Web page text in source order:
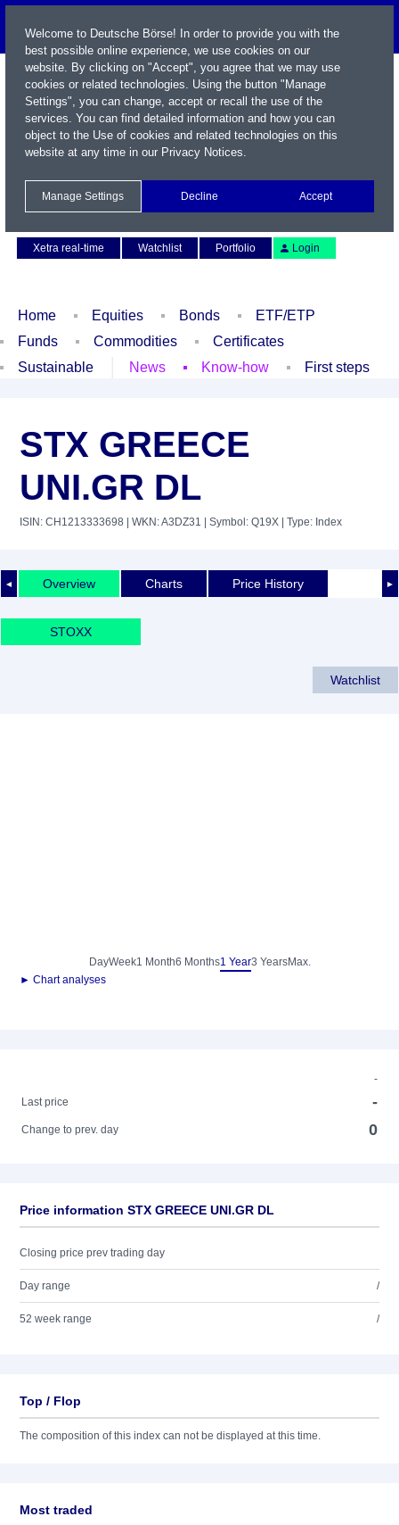
Xetra real-time
Watchlist Portfolio Login
Home Equities Bonds
ETF/ETP
Funds
Commodities
Certificates
Sustainable
News Know-how First steps
STX GREECE
UNI.GR DL
ISIN: CH1213333698 | WKN: A3DZ31 | Symbol: Q19X | Type: Index
◄ ►
Overview Charts Price History
STOXX
Watchlist
DayWeek1 Month6 Months1 Year3 YearsMax.
► Chart analyses
-
Last price
-
Change to prev. day 0
Price information STX GREECE UNI.GR DL
Closing price prev trading day
Day range /
52 week range /
Top / Flop
The composition of this index can not be displayed at this time.
Most traded
Welcome to Deutsche Börse! In order to provide you with the
best possible online experience, we use cookies on our
website. By clicking on "Accept", you agree that we may use
cookies or related technologies. Using the button "Manage
Settings", you can change, accept or recall the use of the
services. You can find detailed information and how you can
object to the Use of cookies and related technologies on this
website at any time in our Privacy Notices.
Manage Settings Decline Accept